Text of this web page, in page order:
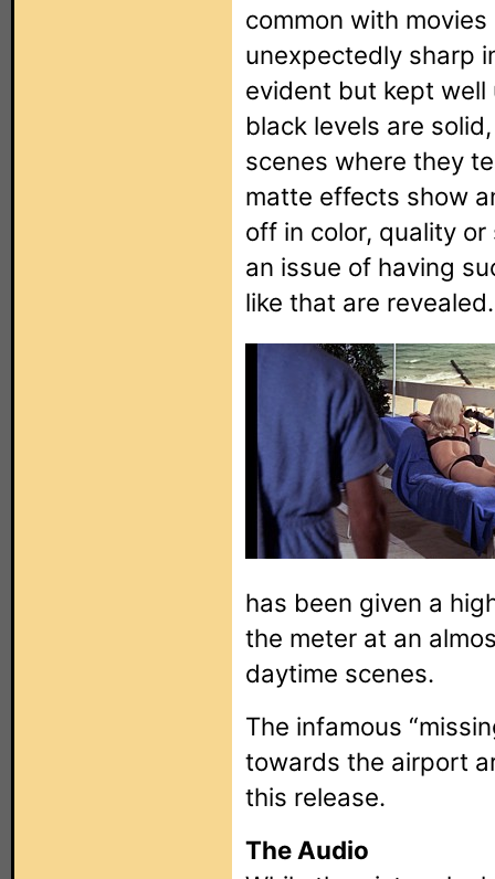
common with
unexpectedly sharp
evident but kept
black levels are
scenes where they
matte effects show
off in color, quality or
an issue of having
like that are revealed.
has been given a
the meter at an
daytime scenes.
The infamous
towards the airport
this release.
The Audio